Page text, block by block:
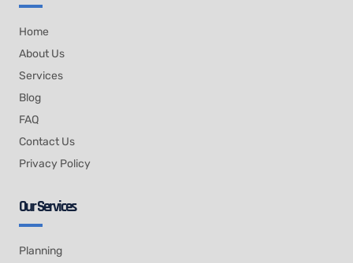
Home
About Us
Services
Blog
FAQ
Contact Us
Privacy Policy
Our Services
Planning